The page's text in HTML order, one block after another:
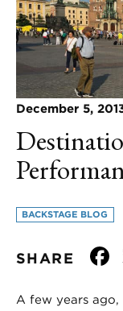
December 5,
BACKSTAGE BLOG
SHARE
A few years